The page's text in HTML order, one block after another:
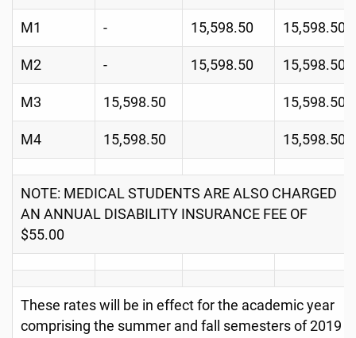
M1 - 15,598.50 15,598.50
M2 - 15,598.50 15,598.50
M3 15,598.50 15,598.50
M4 15,598.50 15,598.50
NOTE: MEDICAL STUDENTS ARE ALSO CHARGED
AN ANNUAL DISABILITY INSURANCE FEE OF
$55.00
These rates will be in effect for the academic year
comprising the summer and fall semesters of 2019